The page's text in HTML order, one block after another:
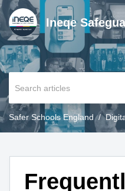
Ineqe
Safer Schools England